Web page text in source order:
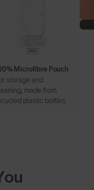
Microfibre Pouch
storage and
made from
plastic bottles.